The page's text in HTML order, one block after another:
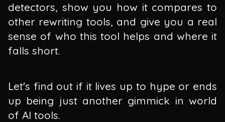
detectors, show you how it compares to
other rewriting tools, and give you a real
sense of who this tool helps and where it
falls short.
Let's find out if it lives up to hype or ends
up being just another gimmick in world
of AI tools.